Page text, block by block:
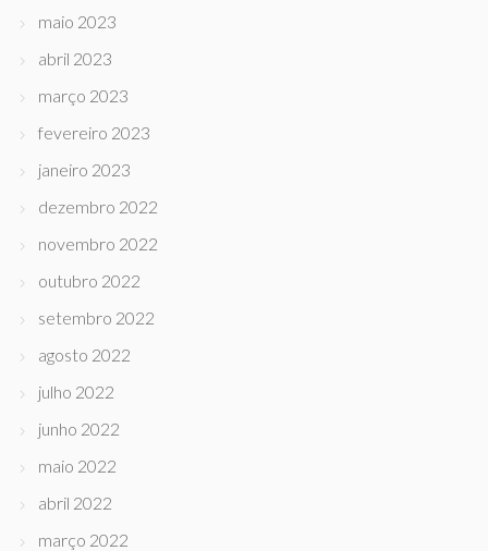
maio 2023
abril 2023
março 2023
fevereiro 2023
janeiro 2023
dezembro 2022
novembro 2022
outubro 2022
setembro 2022
agosto 2022
julho 2022
junho 2022
maio 2022
abril 2022
março 2022